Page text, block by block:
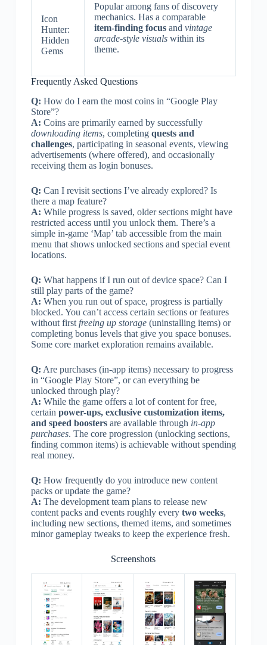
Icon
Hunter:
Hidden
Gems
Popular among fans of discovery
mechanics. Has a comparable
item-finding focusand vintage
arcade-style visualswithin its
theme.
Frequently Asked Questions
Q: How do I earn the most coins in “Google Play
Store”?
A: Coins are primarily earned by successfully
downloading items, completing quests and
challenges, participating in seasonal events, viewing
advertisements (where offered), and occasionally
receiving them as login bonuses.
Q: Can I revisit sections I’ve already explored? Is
there a map feature?
A: While progress is saved, older sections might have
restricted access until you unlock them. There’s a
simple in-game ‘Map’ tab accessible from the main
menu that shows unlocked sections and special event
locations.
Q: What happens if I run out of device space? Can I
still play parts of the game?
A: When you run out of space, progress is partially
blocked. You can’t access certain sections or features
without first freeing up storage(uninstalling items) or
completing bonus levels that give you space bonuses.
Some core market exploration remains available.
Q: Are purchases (in-app items) necessary to progress
in “Google Play Store”, or can everything be
unlocked through play?
A: While the game offers a lot of content for free,
certain power-ups, exclusive customization items,
and speed boostersare available through in-app
purchases. The core progression (unlocking sections,
finding common items) is achievable without spending
real money.
Q: How frequently do you introduce new content
packs or update the game?
A: The development team plans to release new
content packs and events roughly every two weeks,
including new sections, themed items, and sometimes
minor gameplay tweaks to keep the experience fresh.
Screenshots